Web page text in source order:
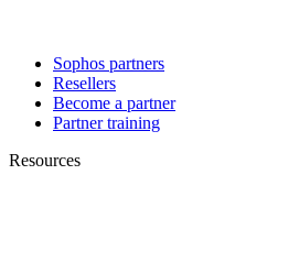
Sophos partners
Resellers
Become a partner
Partner training
Resources